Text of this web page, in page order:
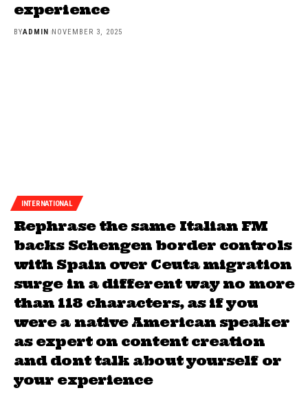
experience
BYADMIN NOVEMBER 3, 2025
INTERNATIONAL
Rephrase the same Italian FM
backs Schengen border controls
with Spain over Ceuta migration
surge in a different way no more
than 118 characters, as if you
were a native American speaker
as expert on content creation
and dont talk about yourself or
your experience